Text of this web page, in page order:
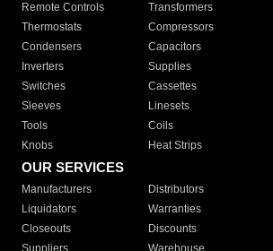
Remote Controls Transformers
Thermostats
Compressors
Condensers
Capacitors
Inverters
Supplies
Switches
Cassettes
Sleeves
Linesets
Tools
Coils
Knobs
Heat Strips
OUR SERVICES
Manufacturers Distributors
Liquidators
Warranties
Closeouts
Discounts